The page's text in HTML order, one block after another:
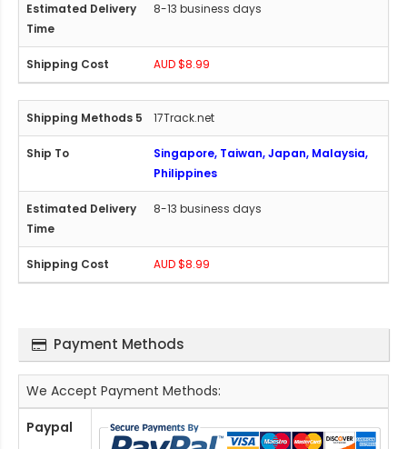
8-13 business days
AUD $8.99
17Track.net
Singapore, Taiwan, Japan, Malaysia,
Philippines
8-13 business days
AUD $8.99
Payment Methods
We Accept Payment Methods:
Paypal